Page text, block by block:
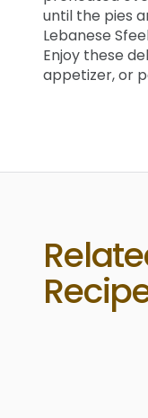
until the pies
Lebanese
Enjoy these
appetizer, or